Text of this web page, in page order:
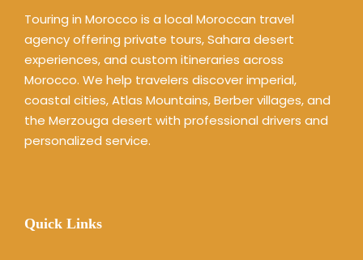
Touring in Morocco is a local Moroccan travel
agency offering private tours, Sahara desert
experiences, and custom itineraries across
Morocco. We help travelers discover imperial,
coastal cities, Atlas Mountains, Berber villages, and
the Merzouga desert with professional drivers and
personalized service.
Quick Links